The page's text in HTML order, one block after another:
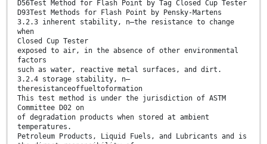
D56Test Method for Flash Point by Tag Closed Cup Tester
D93Test Methods for Flash Point by Pensky-Martens
3.2.3 inherent stability, n—the resistance to change
when
Closed Cup Tester
exposed to air, in the absence of other environmental
factors
such as water, reactive metal surfaces, and dirt.
3.2.4 storage stability, n—
theresistanceoffueltoformation
This test method is under the jurisdiction of ASTM
Committee D02 on
of degradation products when stored at ambient
temperatures.
Petroleum Products, Liquid Fuels, and Lubricants and is